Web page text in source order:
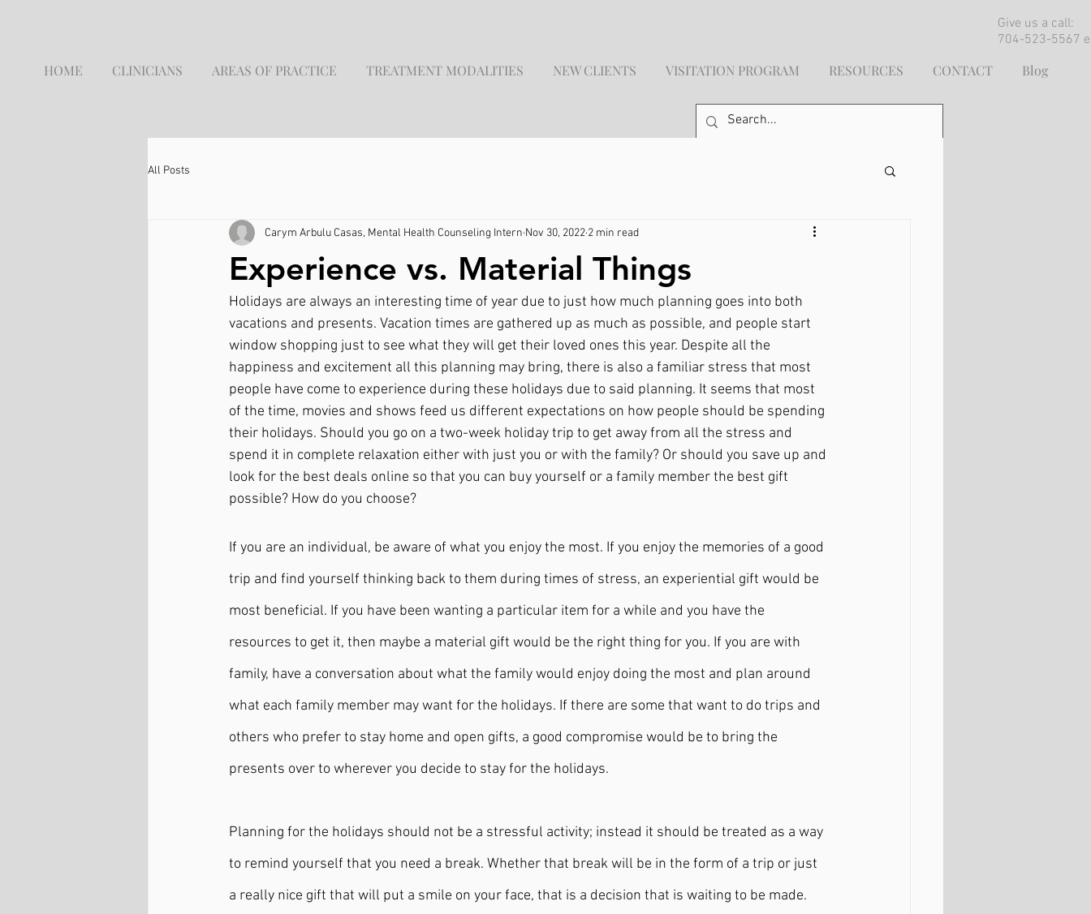
HOME CLINICIANS AREAS OF PRACTICE TREATMENT MODALITIES NEW CLIENTS VISITATION PROGRAM RESOURCES CONTACT Blog
Give us a call:
704-523-5567
All Posts
Experience vs. Material Things
Carym Arbulu Casas, Mental Health Counseling Intern Nov 30, 2022 2 min read
Holidays are always an interesting time of year due to just how much planning goes into both
vacations and presents. Vacation times are gathered up as much as possible, and people start
window shopping just to see what they will get their loved ones this year. Despite all the
happiness and excitement all this planning may bring, there is also a familiar stress that most
people have come to experience during these holidays due to said planning. It seems that most
of the time, movies and shows feed us different expectations on how people should be spending
their holidays. Should you go on a two-week holiday trip to get away from all the stress and
spend it in complete relaxation either with just you or with the family? Or should you save up and
look for the best deals online so that you can buy yourself or a family member the best gift
possible? How do you choose?
If you are an individual, be aware of what you enjoy the most. If you enjoy the memories of a good
trip and find yourself thinking back to them during times of stress, an experiential gift would be
most beneficial. If you have been wanting a particular item for a while and you have the
resources to get it, then maybe a material gift would be the right thing for you. If you are with
family, have a conversation about what the family would enjoy doing the most and plan around
what each family member may want for the holidays. If there are some that want to do trips and
others who prefer to stay home and open gifts, a good compromise would be to bring the
presents over to wherever you decide to stay for the holidays.
Planning for the holidays should not be a stressful activity; instead it should be treated as a way
to remind yourself that you need a break. Whether that break will be in the form of a trip or just
a really nice gift that will put a smile on your face, that is a decision that is waiting to be made.